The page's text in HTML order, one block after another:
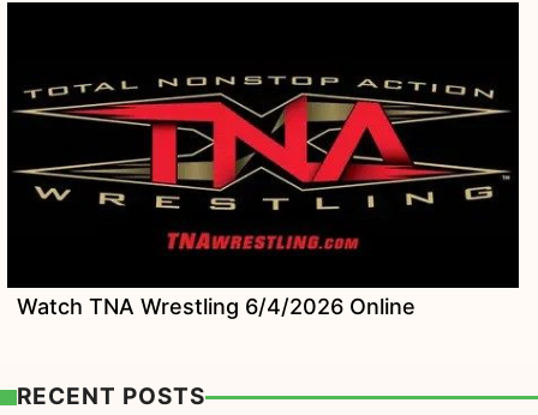
Watch TNA Wrestling 6/4/2026 Online
RECENT POSTS